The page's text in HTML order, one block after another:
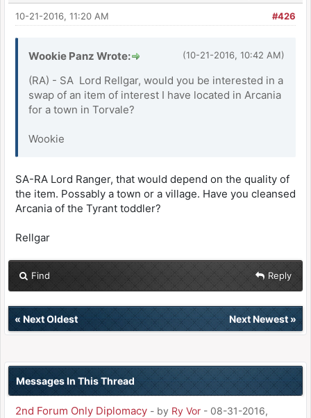
#426
10-21-2016, 11:20 AM
(10-21-2016, 10:42 AM)
Wookie Panz Wrote:
(RA) - SA Lord Rellgar, would you be interested in a
swap of an item of interest I have located in Arcania
for a town in Torvale?
Wookie
SA-RA Lord Ranger, that would depend on the quality of
the item. Possably a town or a village. Have you cleansed
Arcania of the Tyrant toddler?
Rellgar
Find Reply
« Next Oldest Next Newest»
Messages In This Thread
2nd Forum Only Diplomacy - by Ry Vor - 08-31-2016,